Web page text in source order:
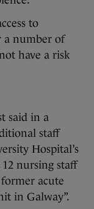
to
a number of
have a risk
said in a
staff
Hospital’s
nursing staff
acute
in Galway”.